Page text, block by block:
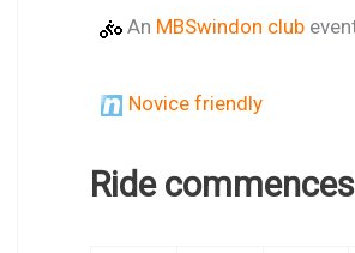
An MBSwindon club
Novice friendly
Ride